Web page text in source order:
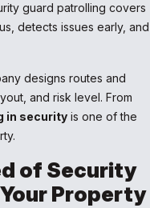
guard patrolling covers
detects issues early, and
designs routes and
and risk level. From
in security is one of the
of Security
Property